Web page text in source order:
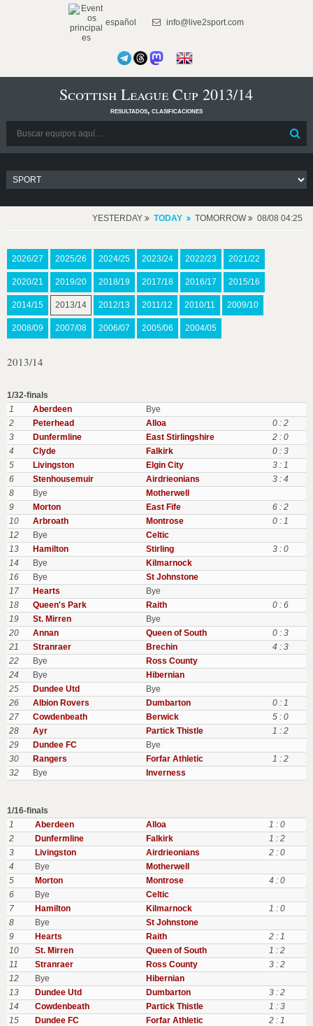
español info@live2sport.com
Scottish League Cup 2013/14
resultados, clasificaciones
YESTERDAY TODAY TOMORROW 08/08 04:25
2026/27 2025/26 2024/25 2023/24 2022/23 2021/22
2020/21 2019/20 2018/19 2017/18 2016/17 2015/16
2014/15 2013/14 2012/13 2011/12 2010/11 2009/10
2008/09 2007/08 2006/07 2005/06 2004/05
2013/14
1/32-finals
1
Aberdeen
Bye
2
Peterhead Alloa
0 : 2
3
Dunfermline East Stirlingshire
2 : 0
4
Clyde Falkirk
0 : 3
5
Livingston Elgin City
3 : 1
6
Stenhousemuir Airdrieonians
3 : 4
8
Bye
Motherwell
9
Morton East Fife
6 : 2
10
Arbroath Montrose
0 : 1
12
Bye
Celtic
13
Hamilton Stirling
3 : 0
14
Bye
Kilmarnock
16
Bye
St Johnstone
17
Hearts
Bye
18
Queen's Park Raith
0 : 6
19
St. Mirren
Bye
20
Annan Queen of South
0 : 3
21
Stranraer Brechin
4 : 3
22
Bye
Ross County
24
Bye
Hibernian
25
Dundee Utd
Bye
26
Albion Rovers Dumbarton
0 : 1
27
Cowdenbeath Berwick
5 : 0
28
Ayr Partick Thistle
1 : 2
29
Dundee FC
Bye
30
Rangers Forfar Athletic
1 : 2
32
Bye Inverness
1/16-finals
1
Aberdeen Alloa
1 : 0
2
Dunfermline Falkirk
1 : 2
3
Livingston Airdrieonians
2 : 0
4
Bye
Motherwell
5
Morton Montrose
4 : 0
6
Bye
Celtic
7
Hamilton Kilmarnock
1 : 0
8
Bye
St Johnstone
9
Hearts Raith
2 : 1
10
St. Mirren Queen of South
1 : 2
11
Stranraer Ross County
3 : 2
12
Bye
Hibernian
13
Dundee Utd Dumbarton
3 : 2
14
Cowdenbeath Partick Thistle
1 : 3
15
Dundee FC Forfar Athletic
2 : 1